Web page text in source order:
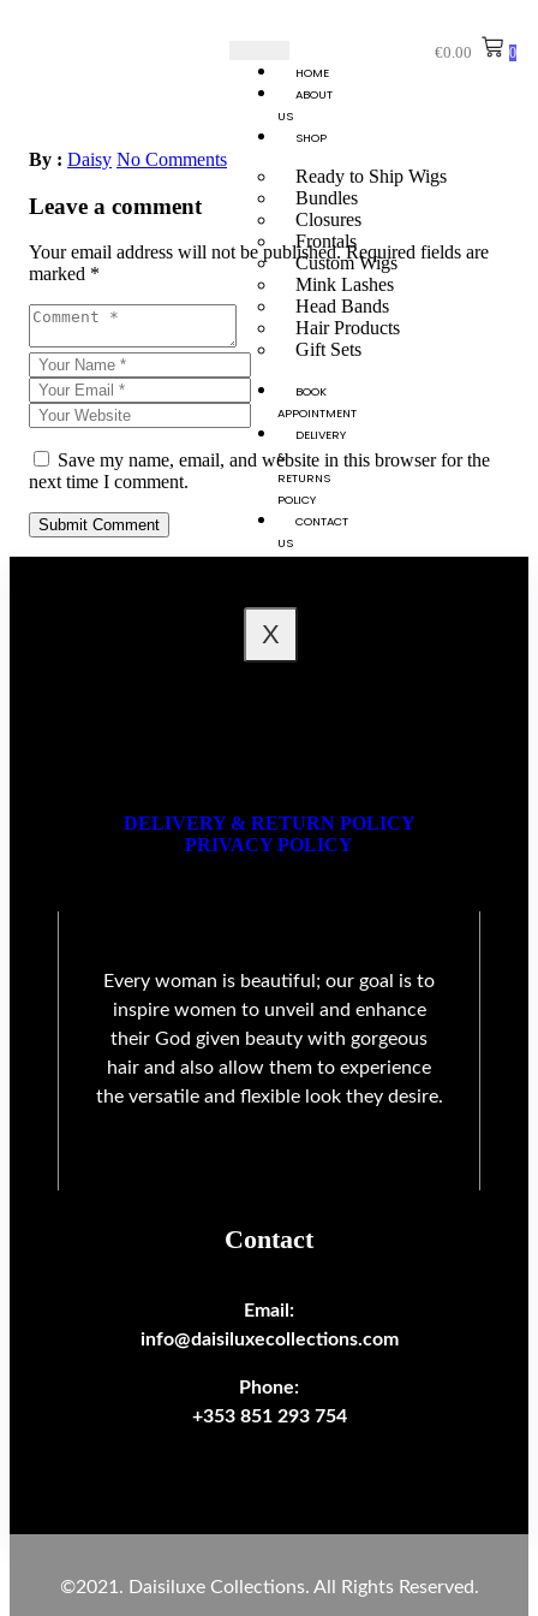
HOME
ABOUT
US
SHOP
Ready to Ship Wigs
Bundles
Closures
Frontals
Custom Wigs
Mink Lashes
Head Bands
Hair Products
Gift Sets
BOOK
APPOINTMENT
DELIVERY
&
RETURNS
POLICY
CONTACT
US
X
€0.00 0
By : Daisy No Comments
Leave a comment
Your email address will not be published. Required fields are
marked *
Save my name, email, and website in this browser for the
next time I comment.
DELIVERY & RETURN POLICY
PRIVACY POLICY
Every woman is beautiful; our goal is to
inspire women to unveil and enhance
their God given beauty with gorgeous
hair and also allow them to experience
the versatile and flexible look they desire.
Contact
Email:
info@daisiluxecollections.com
Phone:
+353 851 293 754
©2021. Daisiluxe Collections. All Rights Reserved.